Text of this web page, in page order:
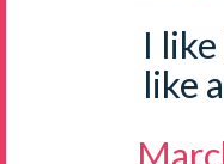
I
like